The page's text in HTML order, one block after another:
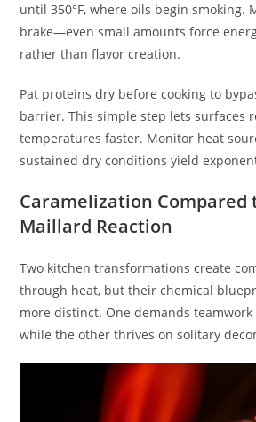
until 350°F, where oils begin smoking.
brake—even small amounts force
rather than flavor creation.
Pat proteins dry before cooking to
barrier. This simple step lets surfaces
temperatures faster. Monitor heat
sustained dry conditions yield
Caramelization Compared
Maillard Reaction
Two kitchen transformations create
through heat, but their chemical
more distinct. One demands
while the other thrives on solitary